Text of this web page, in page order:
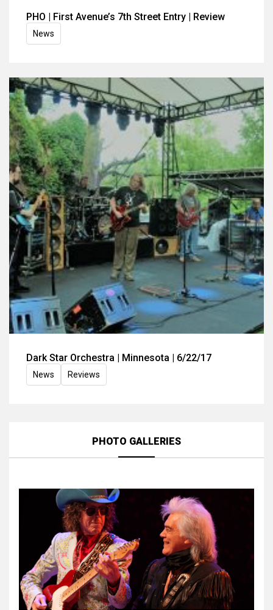
PHO | First Avenue’s 7th Street Entry | Review
News
Dark Star Orchestra | Minnesota | 6/22/17
News Reviews
PHOTO GALLERIES